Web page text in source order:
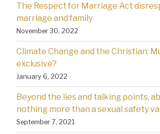
The Respect for Marriage Act
marriage and family
November 30, 2022
Climate Change and the Christian:
exclusive?
January 6, 2022
Beyond the lies and talking points,
nothing more than a sexual safety
September 7, 2021